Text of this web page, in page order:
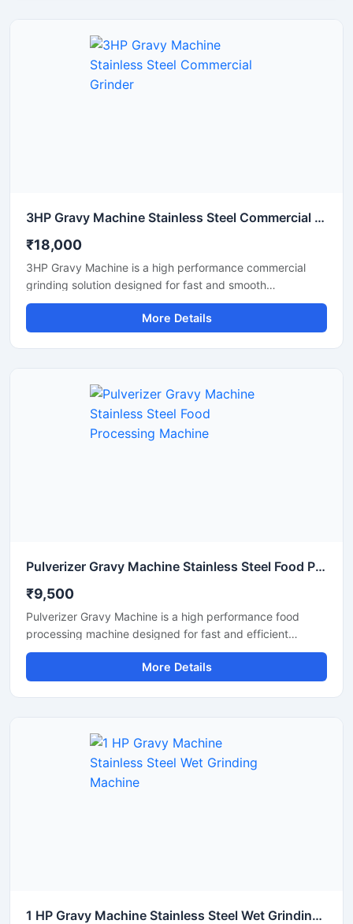
structure and high performance motor, it delivers reliable
operation for continuous food production requirements.
3HP Gravy Machine Stainless Steel Commercial Grinder
₹18,000
3HP Gravy Machine is a high performance commercial
grinding solution designed for fast and smooth
preparation of onion gravy, tomato paste, ginger garlic
paste, green chutney, and other food processing
applications. Equipped with a powerful 3HP motor, this
kitchens, catering units, and food processing businesses.
Its stainless steel construction ensures hygienic operation,
durability, and easy maintenance for long term
commercial use.
More Details
Pulverizer Gravy Machine Stainless Steel Food Processing Machine
₹9,500
Pulverizer Gravy Machine is a high performance food
processing machine designed for fast and efficient
grinding of gravy ingredients, spices, onion, tomato,
ginger, garlic, and other food materials. This machine is
suitable for commercial kitchens, restaurants, hotels,
delivers smooth and consistent grinding results with low
maintenance and easy operation.
More Details
1 HP Gravy Machine Stainless Steel Wet Grinding Machine